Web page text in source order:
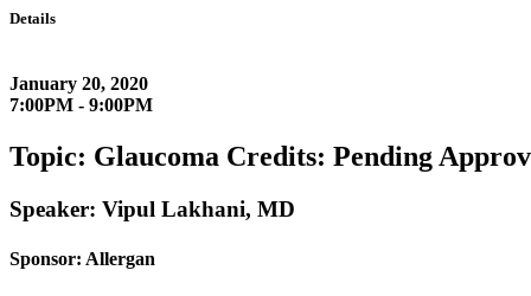
Details
January 20, 2020
7:00PM - 9:00PM
Topic: Glaucoma Credits: Pending
Speaker: Vipul Lakhani, MD
Sponsor: Allergan